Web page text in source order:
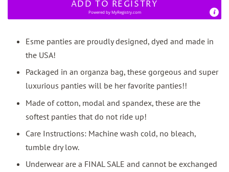
ADD TO REGISTRY
Powered byMyRegistry.com
Esme panties are proudly designed, dyed and made in
the USA!
Packaged in an organza bag, these gorgeous and super
luxurious panties will be her favorite panties!!
Made of cotton, modal and spandex, these are the
softest panties that do not ride up!
Care Instructions: Machine wash cold, no bleach,
tumble dry low.
Underwear are a FINAL SALE and cannot be exchanged